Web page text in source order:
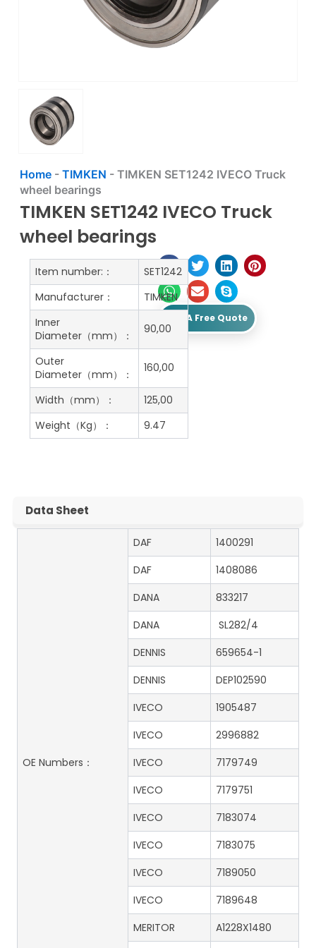
Home- TIMKEN - TIMKEN SET1242 IVECO Truck
wheel bearings
TIMKEN SET1242 IVECO Truck
wheel bearings
Get A Free Quote
Item number:：
SET1242
Manufacturer：
TIMKEN
Inner
Diameter（mm）：
90,00
Outer
Diameter（mm）：
160,00
Width（mm）：
125,00
Weight（Kg）：
9.47
Data Sheet
OE Numbers：
DAF
1400291
DAF
1408086
DANA
833217
DANA
SL282/4
DENNIS
659654-1
DENNIS
DEP102590
IVECO
1905487
IVECO
2996882
IVECO
7179749
IVECO
7179751
IVECO
7183074
IVECO
7183075
IVECO
7189050
IVECO
7189648
MERITOR
A1228X1480